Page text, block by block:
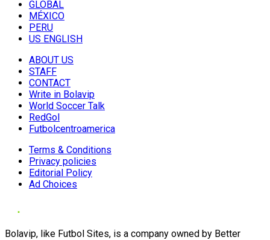
GLOBAL
MÉXICO
PERU
US ENGLISH
ABOUT US
STAFF
CONTACT
Write in Bolavip
World Soccer Talk
RedGol
Futbolcentroamerica
Terms & Conditions
Privacy policies
Editorial Policy
Ad Choices
Bolavip, like Futbol Sites, is a company owned by Better